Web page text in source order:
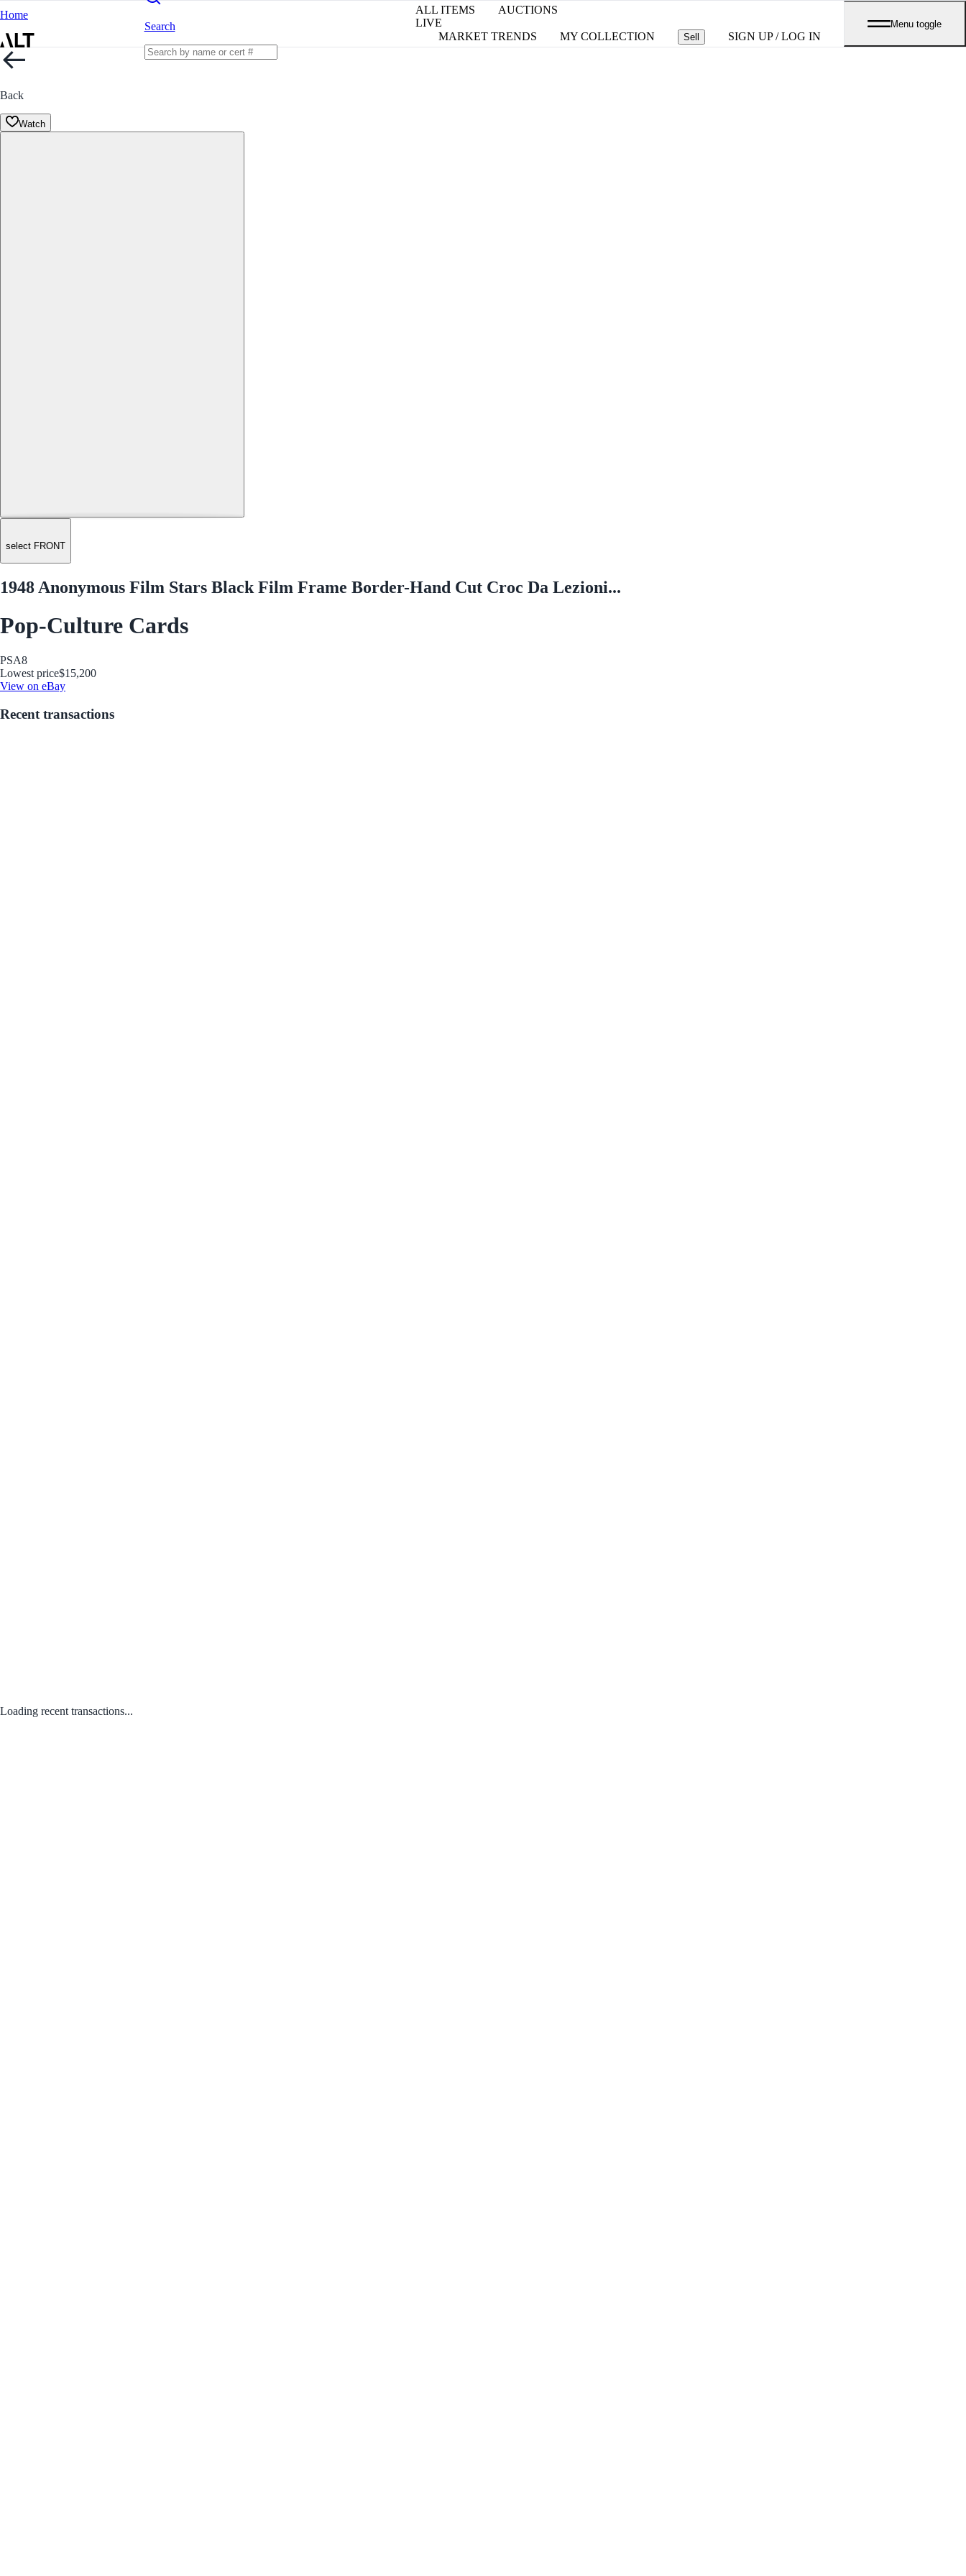
Home
Search
ALL ITEMS
AUCTIONS
LIVE
MARKET TRENDS
MY COLLECTION Sell SIGN UP / LOG IN
Menu toggle
Back
Watch
select FRONT
1948 Anonymous Film Stars Black Film Frame Border-Hand Cut Croc Da Lezioni...
Pop-Culture Cards
PSA8
Lowest price$15,200
View on eBay
Recent transactions
Loading recent transactions...